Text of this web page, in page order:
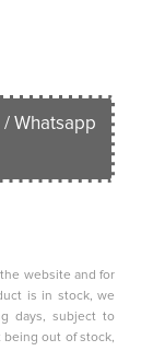
/ Whatsapp
website and for
is in stock, we
days, subject to
out of stock,